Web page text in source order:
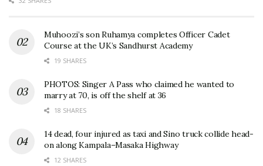
Muhoozi’s son Ruhamya completes Officer Cadet
Course at the UK’s Sandhurst Academy
19 SHARES
PHOTOS: Singer A Pass who claimed he wanted to
marry at 70, is off the shelf at 36
18 SHARES
14 dead, four injured as taxi and Sino truck collide head-
on along Kampala–Masaka Highway
12 SHARES